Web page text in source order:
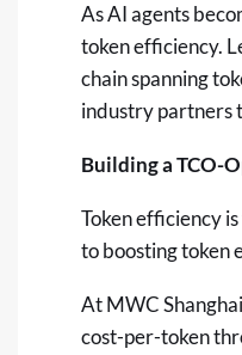
As AI agents
token efficiency.
chain spanning
industry partners
Building a TCO-
Token efficiency
to boosting token
At MWC
cost-per-token